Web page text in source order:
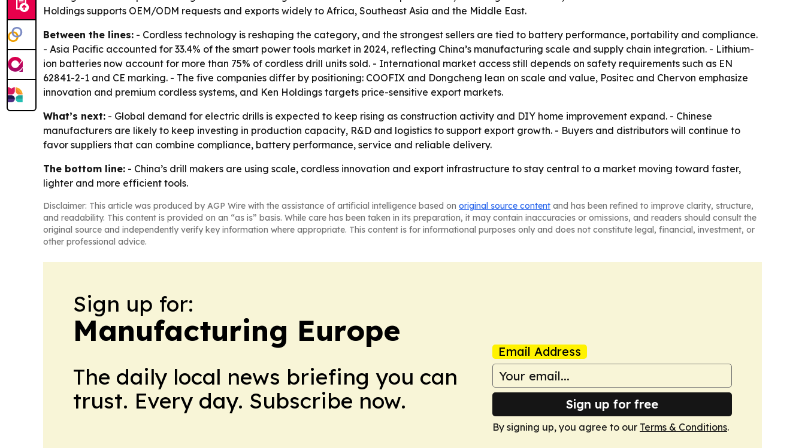
Holdings supports OEM/ODM requests and exports widely to Africa, Southeast Asia and the Middle East.
Between the lines: - Cordless technology is reshaping the category, and the strongest sellers are tied to battery performance, portability and compliance.
- Asia Pacific accounted for 33.4% of the smart power tools market in 2024, reflecting China’s manufacturing scale and supply chain integration. - Lithium-
ion batteries now account for more than 75% of cordless drill units sold. - International market access still depends on safety requirements such as EN
62841-2-1 and CE marking. - The five companies differ by positioning: COOFIX and Dongcheng lean on scale and value, Positec and Chervon emphasize
innovation and premium cordless systems, and Ken Holdings targets price-sensitive export markets.
What’s next: - Global demand for electric drills is expected to keep rising as construction activity and DIY home improvement expand. - Chinese
manufacturers are likely to keep investing in production capacity, R&D and logistics to support export growth. - Buyers and distributors will continue to
favor suppliers that can combine compliance, battery performance, service and reliable delivery.
The bottom line: - China’s drill makers are using scale, cordless innovation and export infrastructure to stay central to a market moving toward faster,
lighter and more efficient tools.
Disclaimer: This article was produced by AGP Wire with the assistance of artificial intelligence based on original source content and has been refined to improve clarity, structure,
and readability. This content is provided on an “as is” basis. While care has been taken in its preparation, it may contain inaccuracies or omissions, and readers should consult the
original source and independently verify key information where appropriate. This content is for informational purposes only and does not constitute legal, financial, investment, or
other professional advice.
Sign up for:
Manufacturing Europe
The daily local news briefing you can
trust. Every day. Subscribe now.
Email Address
Sign up for free
By signing up, you agree to our Terms & Conditions.